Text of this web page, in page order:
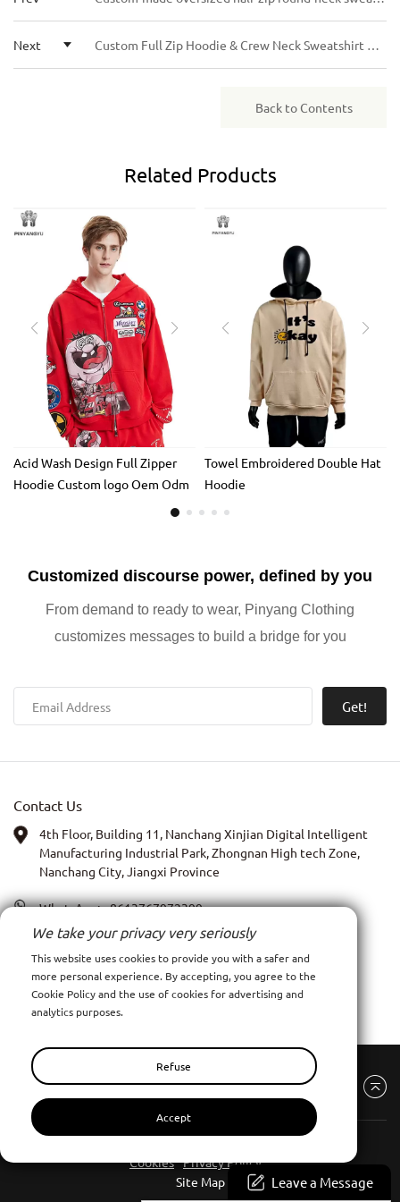
flexible terms.
Next Custom Full Zip Hoodie & Crew Neck Sweatshirt Personalized Printed Casual Streetwear Unisex
Back to Contents
Related Products
Acid Wash Design Full Zipper
Hoodie Custom logo Oem Odm
DTG Hoodie Rhinestone Design
Towel Embroidered Double Hat
Hoodie
Customized discourse power, defined by you
From demand to ready to wear, Pinyang Clothing
customizes messages to build a bridge for you
Get!
Contact Us
4th Floor, Building 11, Nanchang Xinjian Digital Intelligent
Manufacturing Industrial Park, Zhongnan High tech Zone,
Nanchang City, Jiangxi Province
WhatsApp:+8613767972399
PIC: Anna Xia
Email:admin@ncpy.net
Cookies Privacy Policy
Site Map
We take your privacy very seriously
This website uses cookies to provide you with a safer and
more personal experience. By accepting, you agree to the
Cookie Policy and the use of cookies for advertising and
analytics purposes.
Refuse
Accept
Leave a Message